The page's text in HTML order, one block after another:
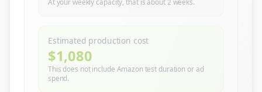
At your weekly capacity, that is about2 weeks.
Estimated production cost
$1,080
This does not include Amazon test duration or ad
spend.